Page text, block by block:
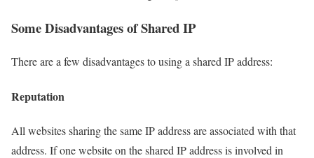
Some Disadvantages of Shared IP
There are a few disadvantages to using a shared IP address:
Reputation
All websites sharing the same IP address are associated with that
address. If one website on the shared IP address is involved in